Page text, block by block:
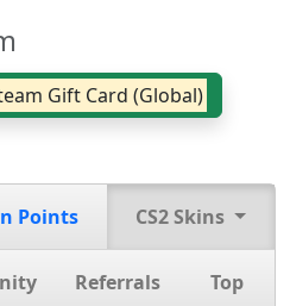
Gift Card (Global)
Points CS2 Skins
Referrals Top